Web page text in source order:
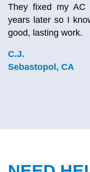
They fixed my AC
years later so I
good, lasting work.
C.J.
Sebastopol, CA